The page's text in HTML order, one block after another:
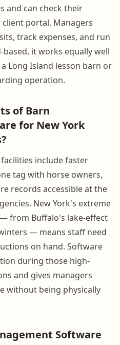
and can check their
portal. Managers
track expenses, and run
it works equally well
Long Island lesson barn or
operation.
of Barn
for New York
include faster
tag with horse owners,
records accessible at the
New York's extreme
from Buffalo's lake-effect
— means staff need
on hand. Software
during those high-
and gives managers
without being physically
Software